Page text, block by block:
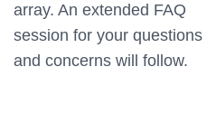
array. An extended FAQ
session for your questions
and concerns will follow.